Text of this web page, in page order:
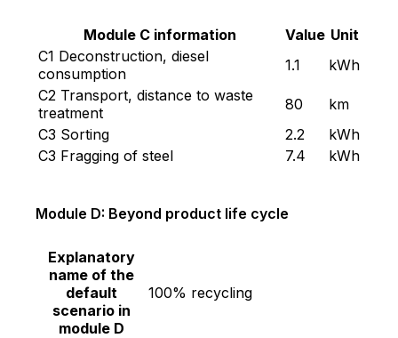
Module C information Value Unit
C1 Deconstruction, diesel
consumption
1.1
kWh
C2 Transport, distance to waste
treatment
80
km
C3 Sorting
2.2
kWh
C3 Fragging of steel
7.4 kWh
Module D: Beyond product life cycle
Explanatory
name of the
default
scenario in
module D
100% recycling